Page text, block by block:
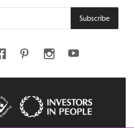
Subscribe
FacebookPinterestInstagramYoutube